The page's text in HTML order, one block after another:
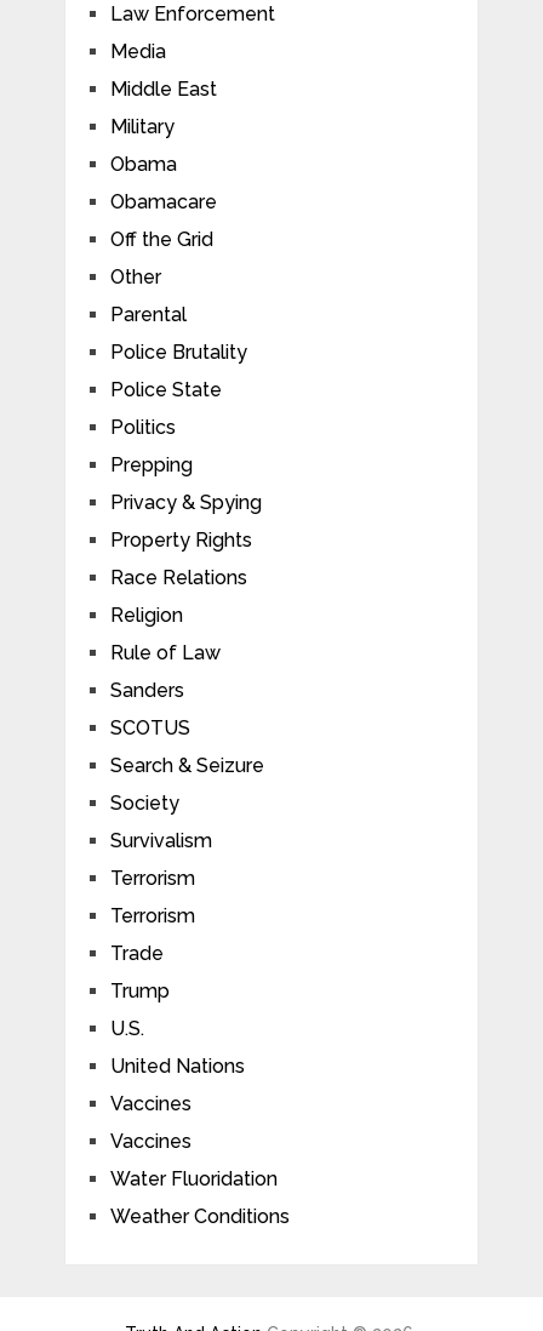
Law Enforcement
Media
Middle East
Military
Obama
Obamacare
Off the Grid
Other
Parental
Police Brutality
Police State
Politics
Prepping
Privacy & Spying
Property Rights
Race Relations
Religion
Rule of Law
Sanders
SCOTUS
Search & Seizure
Society
Survivalism
Terrorism
Terrorism
Trade
Trump
U.S.
United Nations
Vaccines
Vaccines
Water Fluoridation
Weather Conditions